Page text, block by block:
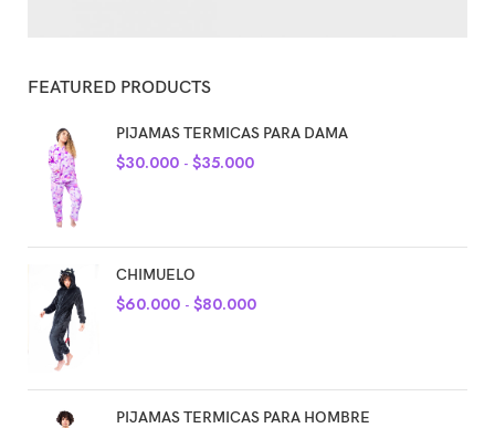
FEATURED PRODUCTS
PIJAMAS TERMICAS PARA DAMA
$30.000 - $35.000
CHIMUELO
$60.000 - $80.000
PIJAMAS TERMICAS PARA HOMBRE